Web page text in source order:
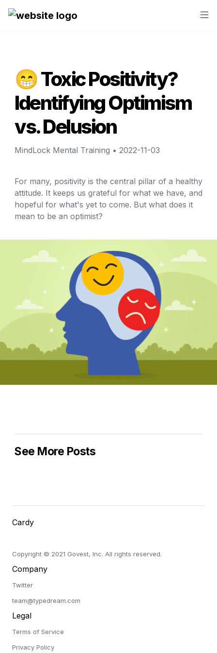
😁 Toxic Positivity?
Identifying Optimism
vs. Delusion
MindLock Mental Training • 2022-11-03
For many, positivity is the central pillar of a healthy
attitude. It keeps us grateful for what we have, and
hopeful for what's yet to come. But what does it
mean to be an optimist?
See More Posts
Cardy
Copyright © 2021 Govest, Inc. All rights reserved.
Company
Twitter
team@typedream.com
Legal
Terms of Service
Privacy Policy